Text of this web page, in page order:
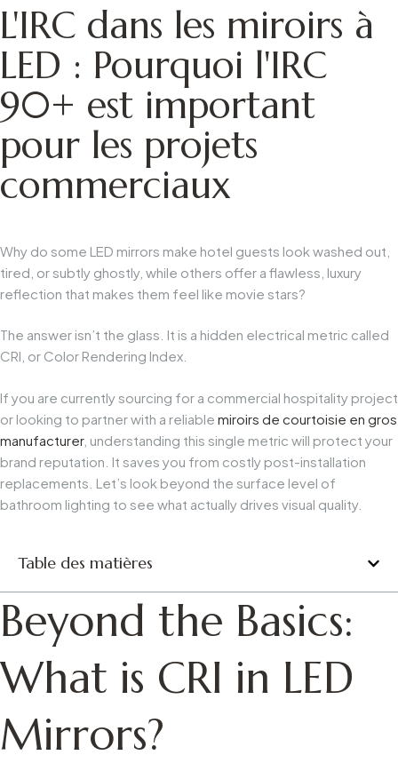
L'IRC dans les miroirs à
LED : Pourquoi l'IRC
90+ est important
pour les projets
commerciaux
Why do some LED mirrors make hotel guests look washed out,
tired, or subtly ghostly, while others offer a flawless, luxury
reflection that makes them feel like movie stars?
The answer isn’t the glass. It is a hidden electrical metric called
CRI, or Color Rendering Index.
If you are currently sourcing for a commercial hospitality project
or looking to partner with a reliable miroirs de courtoisie en gros
manufacturer, understanding this single metric will protect your
brand reputation. It saves you from costly post-installation
replacements. Let’s look beyond the surface level of
bathroom lighting to see what actually drives visual quality.
Table des matières
Beyond the Basics:
What is CRI in LED
Mirrors?